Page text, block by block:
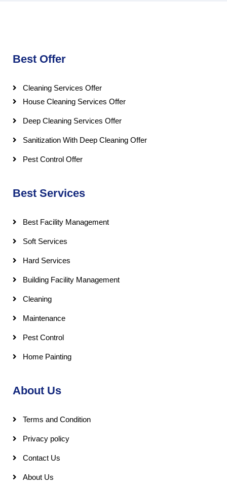
Best Offer
Cleaning Services Offer
House Cleaning Services Offer
Deep Cleaning Services Offer
Sanitization With Deep Cleaning Offer
Pest Control Offer
Best Services
Best Facility Management
Soft Services
Hard Services
Building Facility Management
Cleaning
Maintenance
Pest Control
Home Painting
About Us
Terms and Condition
Privacy policy
Contact Us
About Us